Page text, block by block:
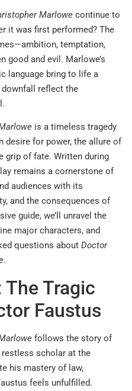
Marlowe continue to
it was first performed? The
temptation,
good and evil. Marlowe’s
language bring to life a
reflect the
is a timeless tragedy
desire for power, the allure of
grip of fate. Written during
remains a cornerstone of
audiences with its
and the consequences of
guide, we’ll unravel the
major characters, and
questions about Doctor
.
Tragic
Faustus
follows the story of
restless scholar at the
his mastery of law,
feels unfulfilled.